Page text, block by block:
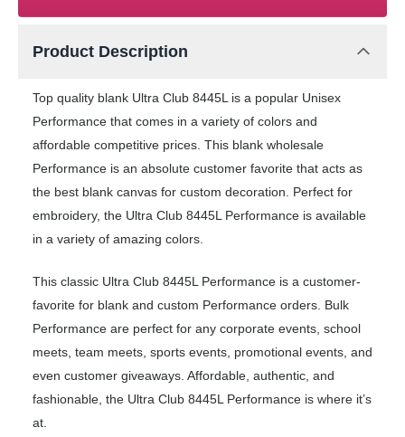
Product Description
Top quality blank Ultra Club 8445L is a popular Unisex
Performance that comes in a variety of colors and
affordable competitive prices. This blank wholesale
Performance is an absolute customer favorite that acts as
the best blank canvas for custom decoration. Perfect for
embroidery, the Ultra Club 8445L Performance is available
in a variety of amazing colors.
This classic Ultra Club 8445L Performance is a customer-
favorite for blank and custom Performance orders. Bulk
Performance are perfect for any corporate events, school
meets, team meets, sports events, promotional events, and
even customer giveaways. Affordable, authentic, and
fashionable, the Ultra Club 8445L Performance is where it’s
at.